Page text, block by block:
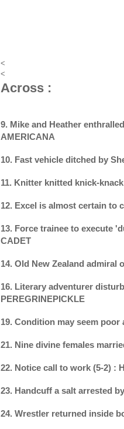
<
<
Across :
9. Mike and Heather
AMERICANA
10. Fast vehicle ditched by
11. Knitter knitted knick-
12. Excel is almost certain to
13. Force trainee to execute
CADET
14. Old New Zealand admiral
16. Literary adventurer
PEREGRINEPICKLE
19. Condition may seem
21. Nine divine females
22. Notice call to work (5-2) :
23. Handcuff a salt arrested
24. Wrestler returned inside